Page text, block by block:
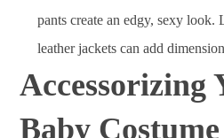
pants create an edgy, sexy
leather jackets can add
Accessorizing
Baby Costume